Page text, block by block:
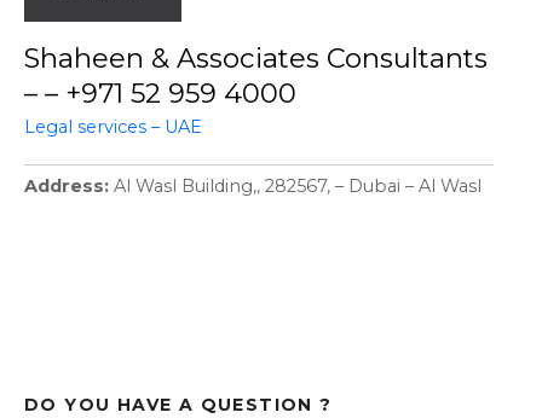
Shaheen & Associates Consultants
– – +971 52 959 4000
Legal services – UAE
Address Al Wasl Building,, 282567, – Dubai – Al Wasl
DO YOU HAVE A QUESTION ?